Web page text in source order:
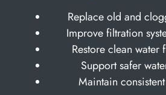
Replace old and
Improve filtration
Restore clean
Support safer
Maintain